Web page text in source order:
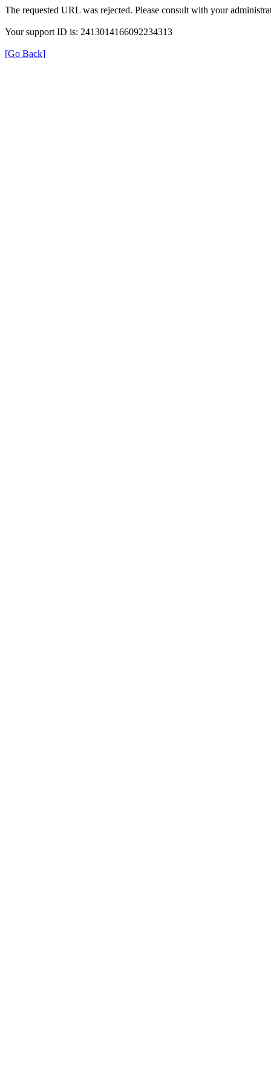
The requested URL was rejected. Please consult with your
Your support ID is: 2413014166092234313
[Go Back]